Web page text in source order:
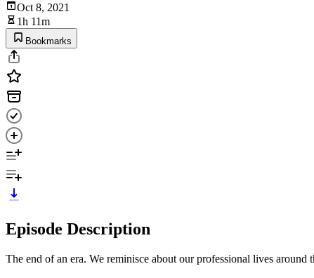
Oct 8, 2021
1h 11m
Bookmarks
Episode Description
The end of an era. We reminisce about our professional lives